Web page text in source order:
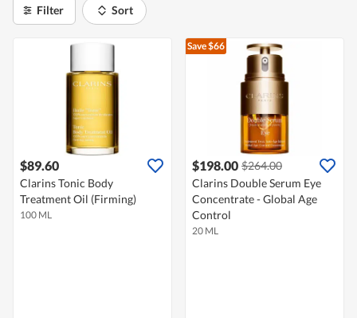
Filter Sort
$89.60
Clarins Tonic Body
Treatment Oil (Firming)
100 ML
Save $66
$198.00 $264.00
Clarins Double Serum Eye
Concentrate - Global Age
Control
20 ML